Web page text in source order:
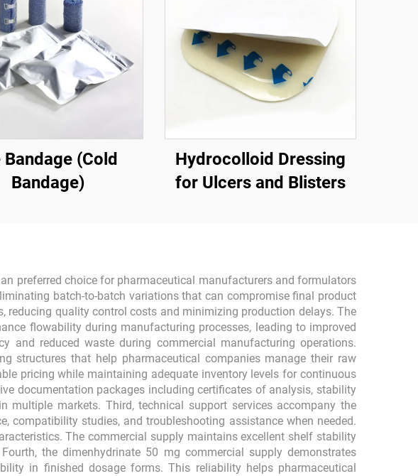
Bandage (Cold
Bandage)
Hydrocolloid Dressing
for Ulcers and Blisters
preferred choice for pharmaceutical manufacturers and formulators
batch-to-batch variations that can compromise final product
reducing quality control costs and minimizing production delays. The
flowability during manufacturing processes, leading to improved
and reduced waste during commercial manufacturing operations.
structures that help pharmaceutical companies manage their raw
pricing while maintaining adequate inventory levels for continuous
documentation packages including certificates of analysis, stability
multiple markets. Third, technical support services accompany the
studies, and troubleshooting assistance when needed.
The commercial supply maintains excellent shelf stability
the dimenhydrinate 50 mg commercial supply demonstrates
in finished dosage forms. This reliability helps pharmaceutical